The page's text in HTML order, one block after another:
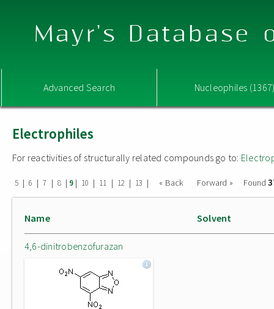
Mayr's Database
Advanced Search Nucleophiles
Electrophiles
For reactivities of structurally related compounds go to:
5 | 6 | 7 | 8 | 9| 10 | 11 | 12 | 13 | « Back Forward » Found
Name Solvent
4,6-dinitrobenzofurazan